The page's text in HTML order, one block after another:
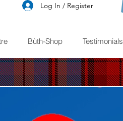
Log In / Register
Bùth-Shop Testimonials